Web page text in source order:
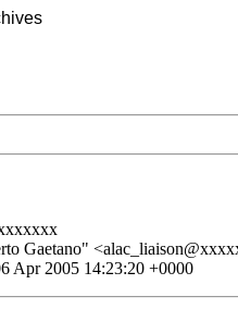
Gaetano"
Apr 2005 14:23:20 +0000